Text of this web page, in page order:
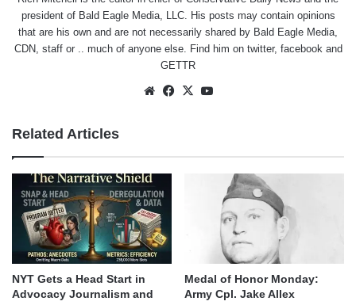
president of Bald Eagle Media, LLC. His posts may contain opinions
that are his own and are not necessarily shared by Bald Eagle Media,
CDN, staff or .. much of anyone else. Find him on twitter, facebookand
GETTR
WebsiteFacebook
X
Related Articles
NYT Gets a Head Start in
Advocacy Journalism and
Medal of Honor Monday:
Army Cpl. Jake Allex